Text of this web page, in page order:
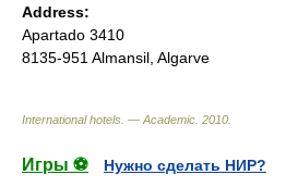
Address:
Apartado 3410
8135-951 Almansil, Algarve
International hotels. — Academic 2010
Игры ⚽
Нужно сделать НИР?